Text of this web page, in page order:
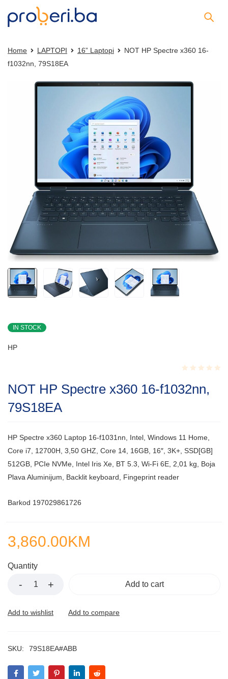
Home LAPTOPI 16” Laptopi
NOT HP Spectre x360 16-
f1032nn, 79S18EA
IN STOCK
HP
0.001
NOT HP Spectre x360 16-f1032nn,
79S18EA
HP Spectre x360 Laptop 16-f1031nn, Intel, Windows 11 Home,
Core i7, 12700H, 3,50 GHZ, Core 14, 16GB, 16″, 3K+, SSD[GB]
512GB, PCIe NVMe, Intel Iris Xe, BT 5.3, Wi-Fi 6E, 2,01 kg, Boja
Plava Aluminijum, Backlit keyboard, Fingeprint reader
Barkod 197029861726
3,860.00KM
Quantity
Add to cart
SKU: 79S18EA#ABB